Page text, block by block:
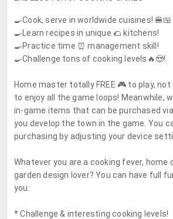
🍳Cook, serve in worldwide cuisines! 🍔🍱
🍳Learn recipes in unique 🌮 kitchens!
🍳Practice time ⏰ management skill!
🍳Challenge tons of cooking levels🔥😍!
Home master totally FREE 🎮 to play, not
to enjoy all the game loops! Meanwhile,
in-game items that can be purchased
you develop the town in the game. You
purchasing by adjusting your device
Whatever you are a cooking fever, home
garden design lover? You can have full
you:
* Challenge & interesting cooking levels!